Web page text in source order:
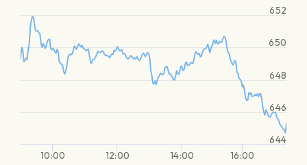
10:00 12:00 14:00 16:00
644
646
648
650
652